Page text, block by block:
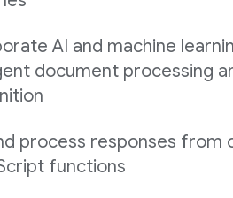
AI and machine
document processing
process responses from
functions